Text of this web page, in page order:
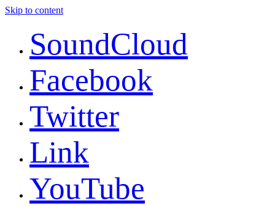
Skip to content
SoundCloud
Facebook
Twitter
Link
YouTube